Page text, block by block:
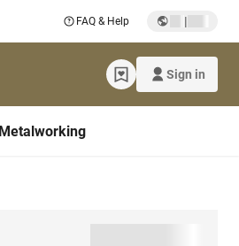
FAQ & Help |
Sign in
Metalworking